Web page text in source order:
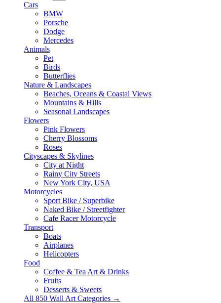
Cars
BMW
Porsche
Dodge
Mercedes
Animals
Pet
Birds
Butterflies
Nature & Landscapes
Beaches, Oceans & Coastal Views
Mountains & Hills
Seasonal Landscapes
Flowers
Pink Flowers
Cherry Blossoms
Roses
Cityscapes & Skylines
City at Night
Rainy City Streets
New York City, USA
Motorcycles
Sport Bike / Superbike
Naked Bike / Streetfighter
Cafe Racer Motorcycle
Transport
Boats
Airplanes
Helicopters
Food
Coffee & Tea Art & Drinks
Fruits
Desserts & Sweets
All 850 Wall Art Categories →